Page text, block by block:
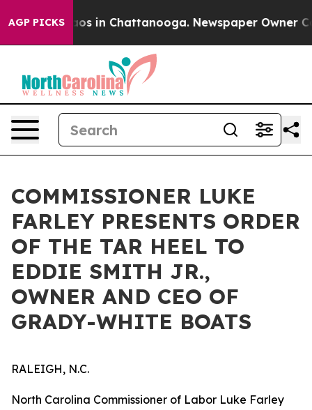
AGP PICKS
Chaos in Chattanooga. Newspaper Owner
COMMISSIONER LUKE
FARLEY PRESENTS ORDER
OF THE TAR HEEL TO
EDDIE SMITH JR.,
OWNER AND CEO OF
GRADY-WHITE BOATS
RALEIGH, N.C.
North Carolina Commissioner of Labor Luke Farley